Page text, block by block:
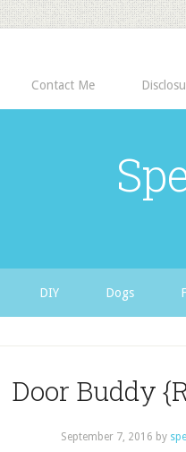
Contact Me
DIY Dogs
Door Buddy
September 7, 2016 by